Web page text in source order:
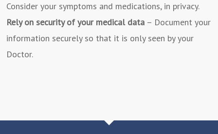
Consider your symptoms and medications, in privacy.
Rely on security of your medical data – Document your
information securely so that it is only seen by your
Doctor.